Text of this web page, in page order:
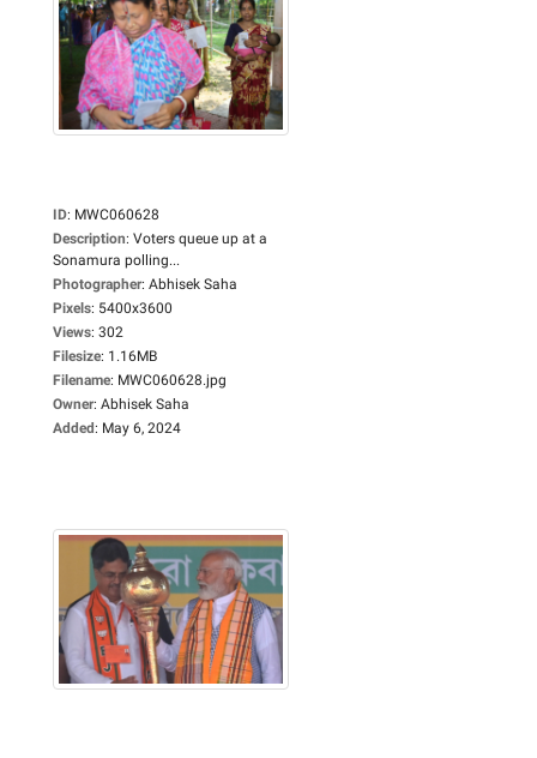
ID: MWC060628
Description: Voters queue up at a
Sonamura polling...
Photographer: Abhisek Saha
Pixels: 5400x3600
Views: 302
Filesize: 1.16MB
Filename: MWC060628.jpg
Owner: Abhisek Saha
Added: May 6, 2024